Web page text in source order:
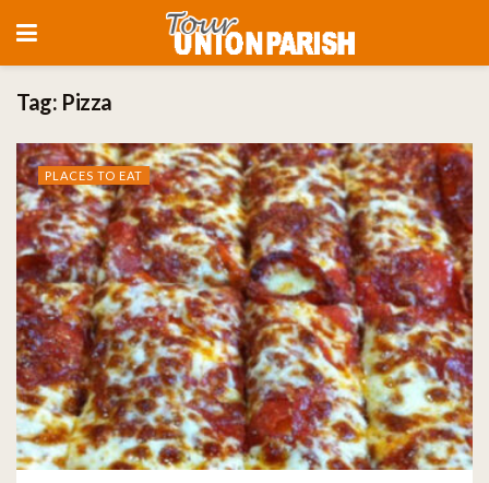
Tag: Pizza
PLACES TO EAT